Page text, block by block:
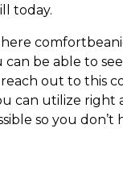
today.
can be able to
out to this
can utilize
so you